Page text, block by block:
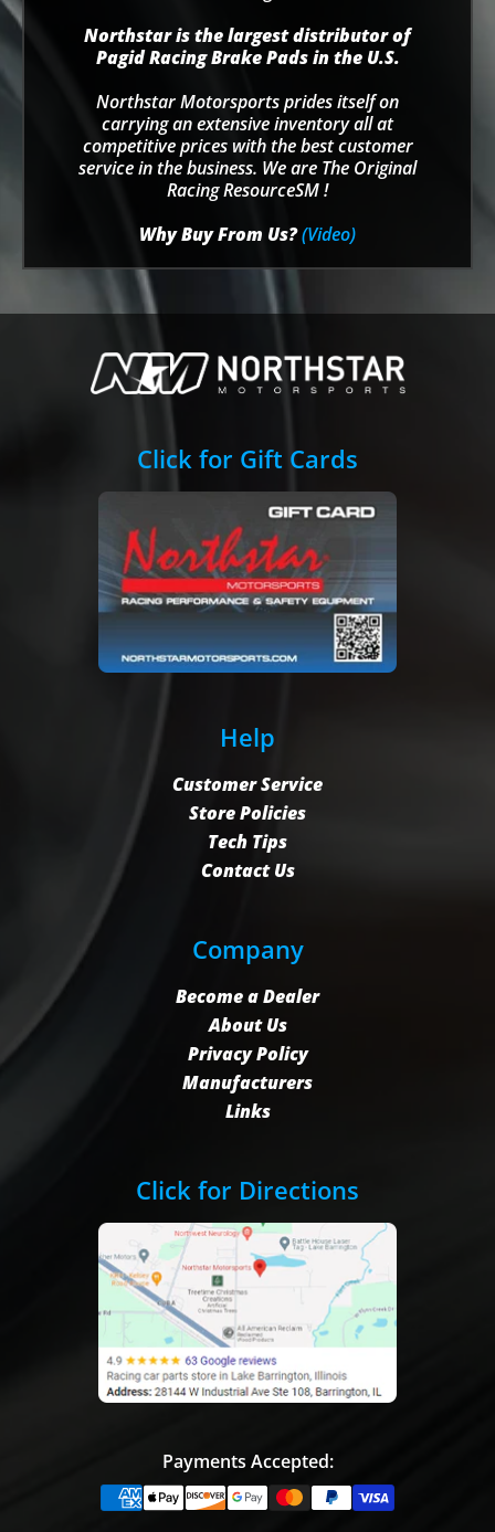
Northstar is the largest distributor of
Pagid Racing Brake Pads in the U.S.
Northstar Motorsports prides itself on
carrying an extensive inventory all at
competitive prices with the best customer
service in the business. We are The Original
Racing ResourceSM !
Why Buy From Us?(Video)
Click for Gift Cards
Help
Customer Service
Store Policies
Tech Tips
Contact Us
Company
Become a Dealer
About Us
Privacy Policy
Manufacturers
Links
Click for Directions
Payments Accepted: